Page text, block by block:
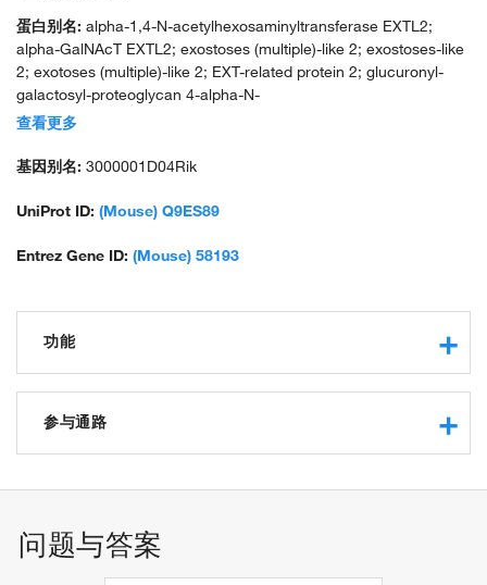
蛋白别名: alpha-1,4-N-acetylhexosaminyltransferase EXTL2;
alpha-GalNAcT EXTL2; exostoses (multiple)-like 2; exostoses-like
2; exotoses (multiple)-like 2; EXT-related protein 2; glucuronyl-
galactosyl-proteoglycan 4-alpha-N-
acetylglucosaminyltransferase; unnamed protein product
查看更多
基因别名: 3000001D04Rik
UniProt ID: (Mouse) Q9ES89
Entrez Gene ID: (Mouse) 58193
功能
glucuronyl-galactosyl-proteoglycan 4-alpha-N-
acetylglucosaminyltransferase activity
manganese ion binding
glucuronylgalactosylproteoglycan 4-beta-N-
acetylgalactosaminyltransferase activity
参与通路
问题与答案